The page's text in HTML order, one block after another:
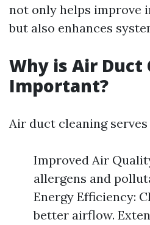
not only helps improve
but also enhances
Why is Air Duct
Important?
Air duct cleaning
Improved Air
allergens and
Energy Efficiency:
better airflow.